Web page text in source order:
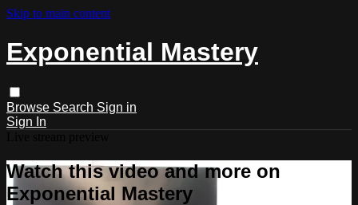
Skip to main content
Exponential Mastery
Browse Search Sign in
Sign In
Watch this video and more on
Exponential Mastery